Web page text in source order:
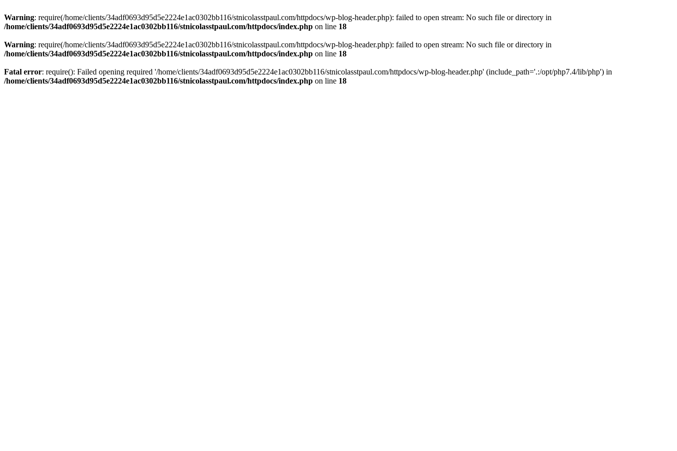
Warning: require(/home/clients/34adf0693d95d5e2224e1ac0302bb116/stnicolasstpaul.com/httpdocs/wp-blog-header.php): failed to open stream: No such file or directory in
/home/clients/34adf0693d95d5e2224e1ac0302bb116/stnicolasstpaul.com/httpdocs/index.php on line 18
Warning: require(/home/clients/34adf0693d95d5e2224e1ac0302bb116/stnicolasstpaul.com/httpdocs/wp-blog-header.php): failed to open stream: No such file or directory in
/home/clients/34adf0693d95d5e2224e1ac0302bb116/stnicolasstpaul.com/httpdocs/index.php on line 18
Fatal error: require(): Failed opening required '/home/clients/34adf0693d95d5e2224e1ac0302bb116/stnicolasstpaul.com/httpdocs/wp-blog-header.php' (include_path='.:/opt/php7.4/lib/php') in
/home/clients/34adf0693d95d5e2224e1ac0302bb116/stnicolasstpaul.com/httpdocs/index.php on line 18